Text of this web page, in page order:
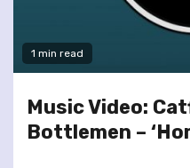
1 min read
Music Video:
Bottlemen –